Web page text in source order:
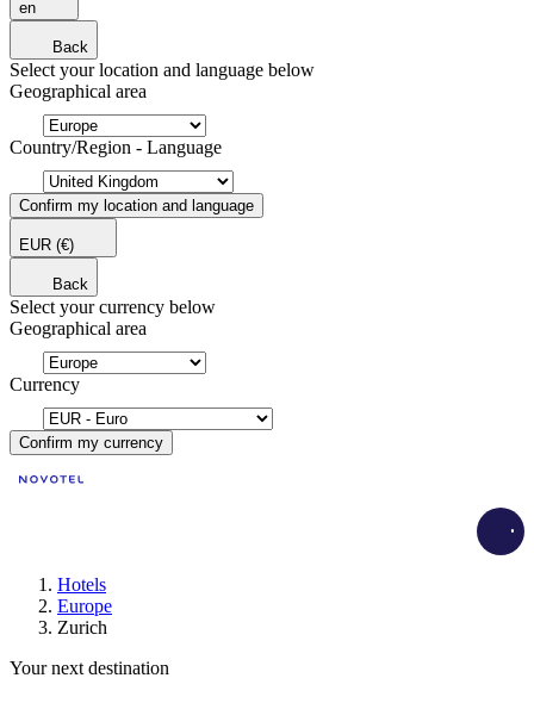
en
Back
Select your location and language below
Geographical area
Country/Region - Language
Confirm my location and language
EUR (€)
Back
Select your currency below
Geographical area
Currency
Confirm my currency
Hotels
Europe
Zurich
Your next destination